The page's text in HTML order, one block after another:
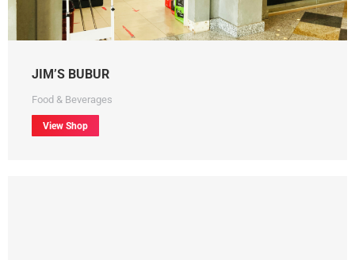
JIM’S BUBUR
Food & Beverages
View Shop